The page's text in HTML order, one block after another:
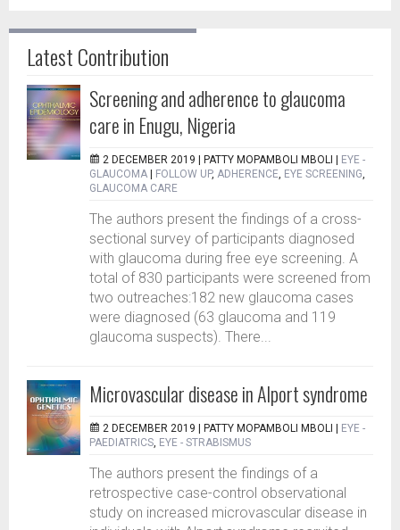
Latest Contribution
Screening and adherence to glaucoma
care in Enugu, Nigeria
2 DECEMBER 2019 | PATTY MOPAMBOLI MBOLI
EYE -
GLAUCOMA
FOLLOW UP, ADHERENCE, EYE SCREENING,
GLAUCOMA CARE
The authors present the findings of a cross-
sectional survey of participants diagnosed
with glaucoma during free eye screening. A
total of 830 participants were screened from
two outreaches:182 new glaucoma cases
were diagnosed (63 glaucoma and 119
glaucoma suspects). There...
Microvascular disease in Alport syndrome
2 DECEMBER 2019 | PATTY MOPAMBOLI MBOLI
EYE -
PAEDIATRICS, EYE - STRABISMUS
The authors present the findings of a
retrospective case-control observational
study on increased microvascular disease in